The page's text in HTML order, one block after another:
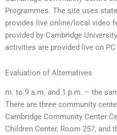
Programmes. The site uses
provides live online/local video
provided by Cambridge
activities are provided live on
Evaluation of Alternatives
m. to 9 a.m. and 1 p.m. – the
There are three community
Cambridge Community Center
Children Center, Room 257, and